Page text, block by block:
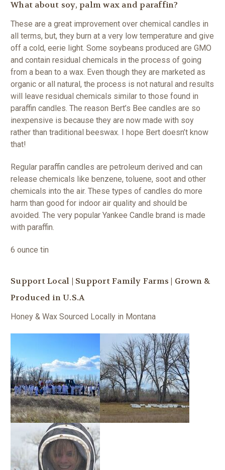
What about soy, palm wax and paraffin?
These are a great improvement over chemical candles in
all terms, but, they burn at a very low temperature and give
off a cold, eerie light. Some soybeans produced are GMO
and contain residual chemicals in the process of going
from a bean to a wax. Even though they are marketed as
organic or all natural, the process is not natural and results
will leave residual chemicals similar to those found in
paraffin candles. The reason Bert’s Bee candles are so
inexpensive is because they are now made with soy
rather than traditional beeswax. I hope Bert doesn’t know
that!
Regular paraffin candles are petroleum derived and can
release chemicals like benzene, toluene, soot and other
chemicals into the air. These types of candles do more
harm than good for indoor air quality and should be
avoided. The very popular Yankee Candle brand is made
with paraffin.
6 ounce tin
Support Local | Support Family Farms | Grown &
Produced in U.S.A
Honey & Wax Sourced Locally in Montana